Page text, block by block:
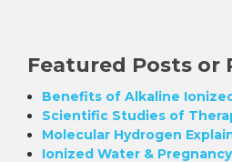
Featured Posts or
Benefits of Alkaline
Scientific Studies of
Molecular Hydrogen
Ionized Water & Pregnancy